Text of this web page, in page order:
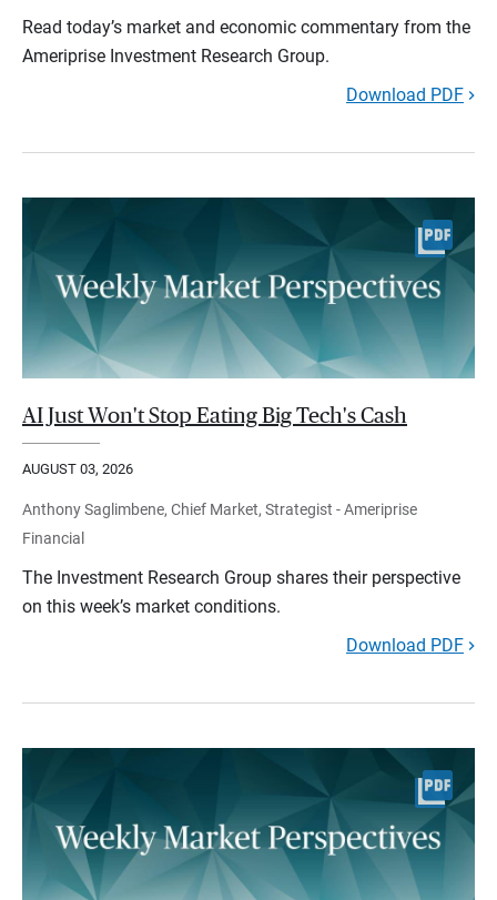
Read today’s market and economic commentary from the
Ameriprise Investment Research Group.
Download PDF
AI Just Won't Stop Eating Big Tech's Cash
AUGUST 03, 2026
Anthony Saglimbene, Chief Market, Strategist - Ameriprise
Financial
The Investment Research Group shares their perspective
on this week’s market conditions.
Download PDF